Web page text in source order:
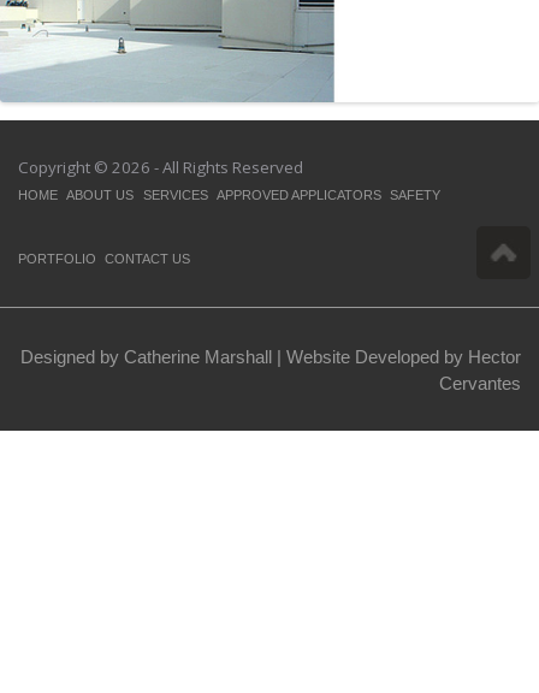
Copyright © 2026 - All Rights Reserved
HOME ABOUT US SERVICES APPROVED APPLICATORS SAFETY
PORTFOLIO CONTACT US
Designed by Catherine Marshall |Website Developed by Hector
Cervantes